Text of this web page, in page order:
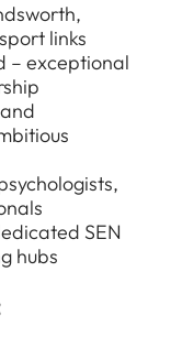
links
– exceptional
SEN
hubs